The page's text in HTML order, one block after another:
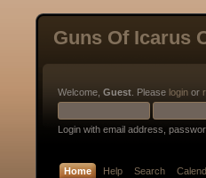
Guns Of Icarus
Welcome, Guest . Please login or
Login with email address,
Home Help Search